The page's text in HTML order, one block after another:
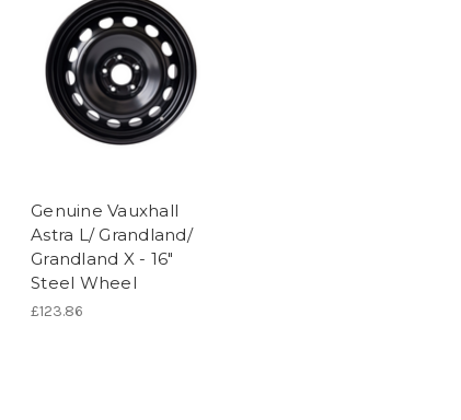
Genuine Vauxhall
Astra L/ Grandland/
Grandland X - 16"
Steel Wheel
£123.86